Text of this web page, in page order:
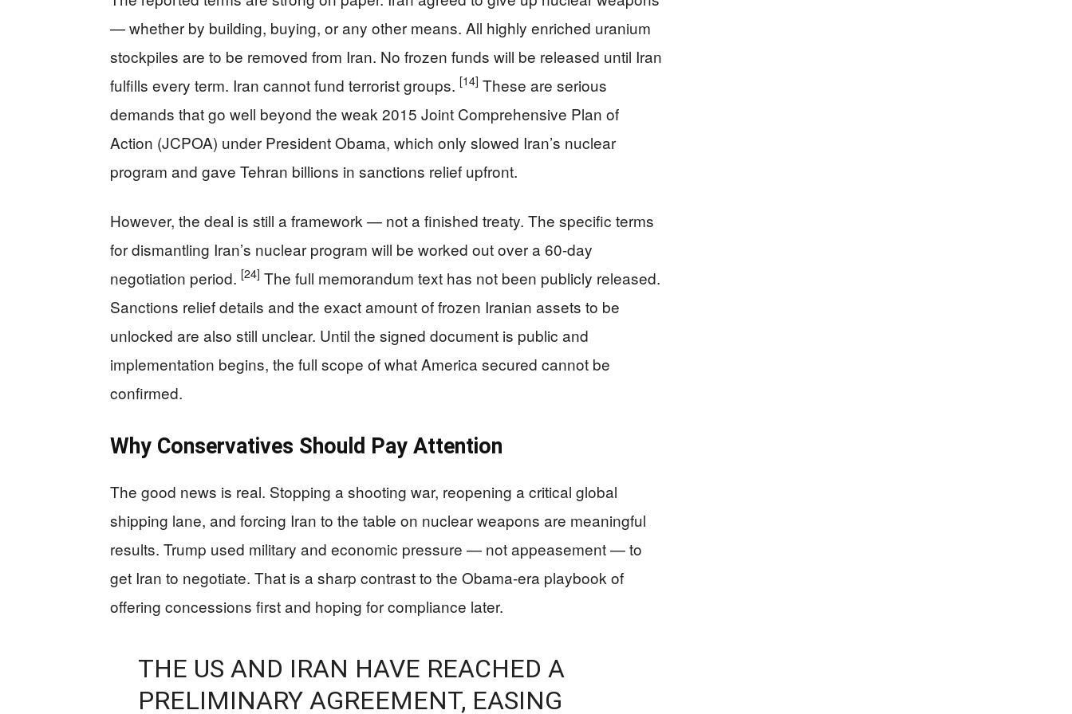
— whether by building, buying, or any other means. All highly enriched uranium
stockpiles are to be removed from Iran. No frozen funds will be released until Iran
fulfills every term. Iran cannot fund terrorist groups. [14] These are serious
demands that go well beyond the weak 2015 Joint Comprehensive Plan of
Action (JCPOA) under President Obama, which only slowed Iran’s nuclear
program and gave Tehran billions in sanctions relief upfront.
However, the deal is still a framework — not a finished treaty. The specific terms
for dismantling Iran’s nuclear program will be worked out over a 60-day
negotiation period. [24] The full memorandum text has not been publicly released.
Sanctions relief details and the exact amount of frozen Iranian assets to be
unlocked are also still unclear. Until the signed document is public and
implementation begins, the full scope of what America secured cannot be
confirmed.
Why Conservatives Should Pay Attention
The good news is real. Stopping a shooting war, reopening a critical global
shipping lane, and forcing Iran to the table on nuclear weapons are meaningful
results. Trump used military and economic pressure — not appeasement — to
get Iran to negotiate. That is a sharp contrast to the Obama-era playbook of
offering concessions first and hoping for compliance later.
THE US AND IRAN HAVE REACHED A
PRELIMINARY AGREEMENT, EASING